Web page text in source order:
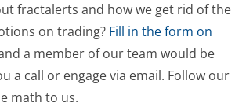
fractalerts and how we get rid of the
on trading? Fill in the form on
a member of our team would be
a call or engage via email. Follow our
math to us.